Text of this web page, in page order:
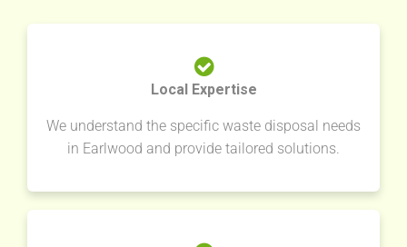
Local Expertise
We understand the specific waste disposal needs
in Earlwood and provide tailored solutions.